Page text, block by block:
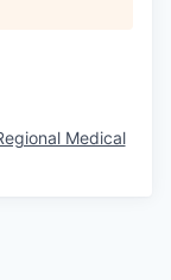
Medical